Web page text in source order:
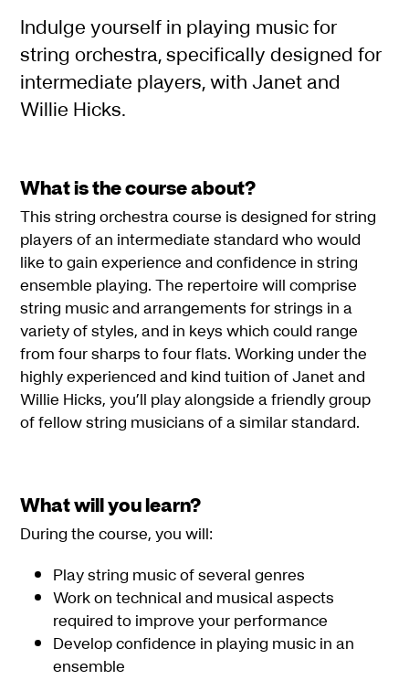
Indulge yourself in playing music for
string orchestra, specifically designed for
intermediate players, with Janet and
Willie Hicks.
What is the course about?
This string orchestra course is designed for string
players of an intermediate standard who would
like to gain experience and confidence in string
ensemble playing. The repertoire will comprise
string music and arrangements for strings in a
variety of styles, and in keys which could range
from four sharps to four flats. Working under the
highly experienced and kind tuition of Janet and
Willie Hicks, you’ll play alongside a friendly group
of fellow string musicians of a similar standard.
What will you learn?
During the course, you will:
Play string music of several genres
Work on technical and musical aspects
required to improve your performance
Develop confidence in playing music in an
ensemble